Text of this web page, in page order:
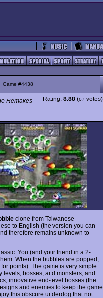
Game #4438
Remakes
Rating: 8.88 (67 votes)
clone from Taiwanese
to English (the version you can
therefore remains unknown to
You (and your friend in a 2-
When the bubbles are popped,
points). The game is very simple
levels, bosses, and monsters, and
innovative end-level bosses (the
and enemies to keep the game
this obscure underdog that not